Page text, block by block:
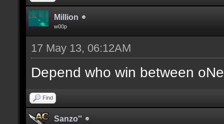
Million
w00p
17 May 13, 06:12AM
Depend who win between
Find
Sanzo''